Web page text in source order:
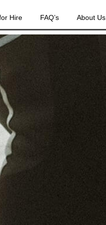
Hire FAQ’s About Us